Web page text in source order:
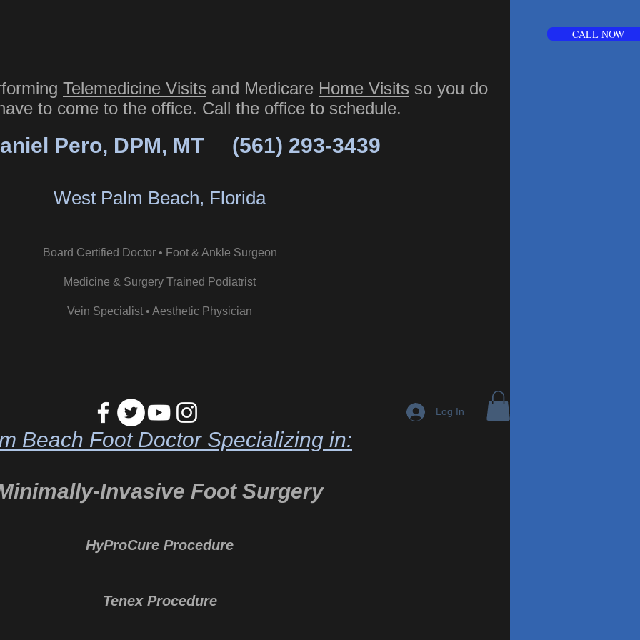
CALL NOW
Telemedicine Visits and Medicare Home Visits so you do
to come to the office. Call the office to schedule.
Pero, DPM, MT (561) 293-3439
West Palm Beach, Florida
Board Certified Doctor • Foot & Ankle Surgeon
Medicine & Surgery Trained Podiatrist
Vein Specialist • Aesthetic Physician
Beach Foot Doctor Specializing in:
Invasive Foot Surgery
HyProCure Procedure
Tenex Procedure
Log In